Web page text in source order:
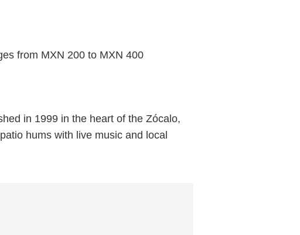
from MXN 200 to MXN 400
in 1999 in the heart of the Zócalo,
hums with live music and local